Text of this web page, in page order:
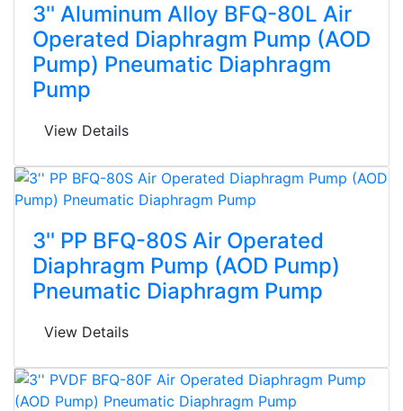
3'' Aluminum Alloy BFQ-80L Air
Operated Diaphragm Pump (AOD
Pump) Pneumatic Diaphragm
Pump
View Details
3'' PP BFQ-80S Air Operated
Diaphragm Pump (AOD Pump)
Pneumatic Diaphragm Pump
View Details